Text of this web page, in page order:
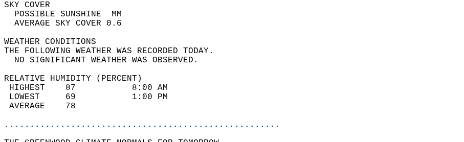
SKY COVER
  POSSIBLE SUNSHINE  MM
  AVERAGE SKY COVER 0.6
WEATHER CONDITIONS
THE FOLLOWING WEATHER WAS RECORDED TODAY.
  NO SIGNIFICANT WEATHER WAS OBSERVED.
RELATIVE HUMIDITY (PERCENT)
HIGHEST    87           8:00 AM
LOWEST     69           1:00 PM
AVERAGE    78
......................................................